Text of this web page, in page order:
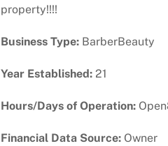
property!!!!
Business Type: BarberBeauty
Year Established: 21
Hours/Days of Operation:
Financial Data Source: Owner